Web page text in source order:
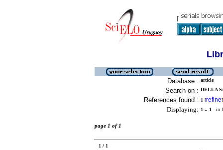
Database : article
Search on : DELLA
References found : 1 [refine]
Displaying: 1 .. 1 in
page 1 of 1
1 / 1